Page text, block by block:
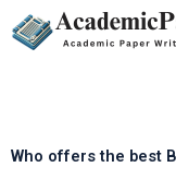
Skip
to
Who offers the best